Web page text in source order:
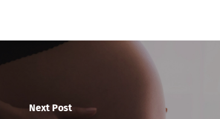
Next Post